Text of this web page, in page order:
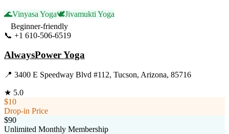
🌊Vinyasa Yoga🕊️Jivamukti Yoga
Beginner-friendly
📞 +1 610-506-6519
AlwaysPower Yoga
📍 3400 E Speedway Blvd #112, Tucson, Arizona, 85716
★ 5.0
$10
Drop-in Price
$90
Unlimited Monthly Membership